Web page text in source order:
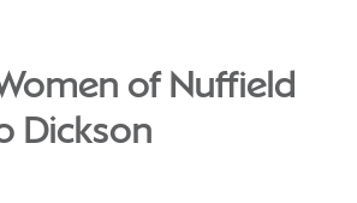
of Nuffield
Dickson